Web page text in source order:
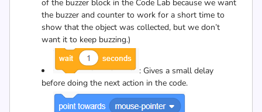
of the buzzer block in the Code Lab because we want
the buzzer and counter to work for a short time to
show that the object was collected, but we don’t
want it to keep buzzing.)
: Gives a small delay
before doing the next action in the code.